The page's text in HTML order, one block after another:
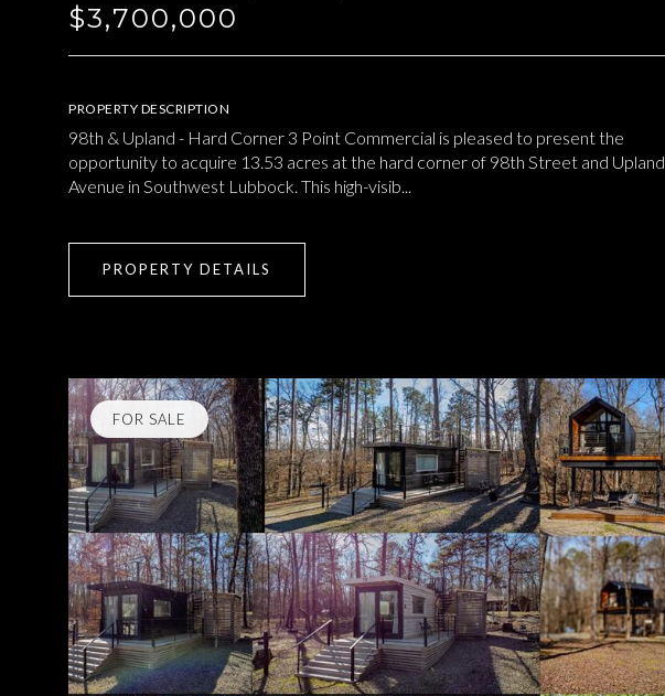
$3,700,000
PROPERTY DESCRIPTION
98th & Upland - Hard Corner 3 Point Commercial is pleased to present the
opportunity to acquire 13.53 acres at the hard corner of 98th Street and Upland
Avenue in Southwest Lubbock. This high-visib...
PROPERTY DETAILS
FOR SALE